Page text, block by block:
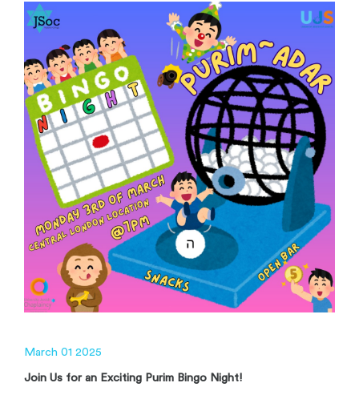
March 01 2025
Join Us for an Exciting Purim Bingo Night!